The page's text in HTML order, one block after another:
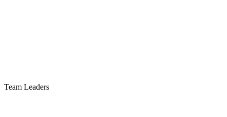
Team Leaders